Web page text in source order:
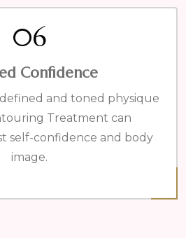
06
Confidence
and toned physique
Treatment can
self-confidence and body
image.